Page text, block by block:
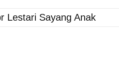
Lestari Sayang Anak